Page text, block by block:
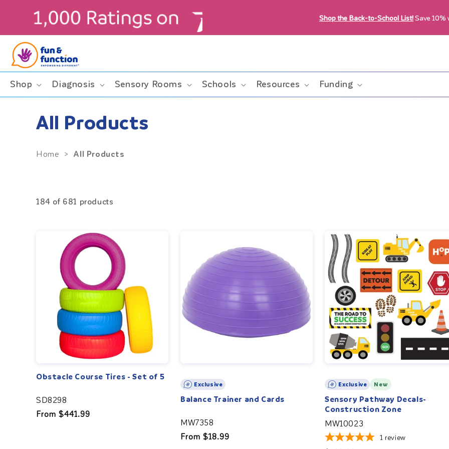
content
$99+ (contiguous U.S. only) Shop the Back-to-School List!Save 10%
Shop Diagnosis Sensory Rooms Schools Resources Funding
All Products
Home > All Products
184 of 681 products
Obstacle Course Tires - Set of 5
SD8298
Regular
From $441.99
Exclusive
Balance Trainer and Cards
MW7358
Regular
From $18.99
Exclusive New
Sensory Pathway Decals-
Construction Zone
MW10023
1 review